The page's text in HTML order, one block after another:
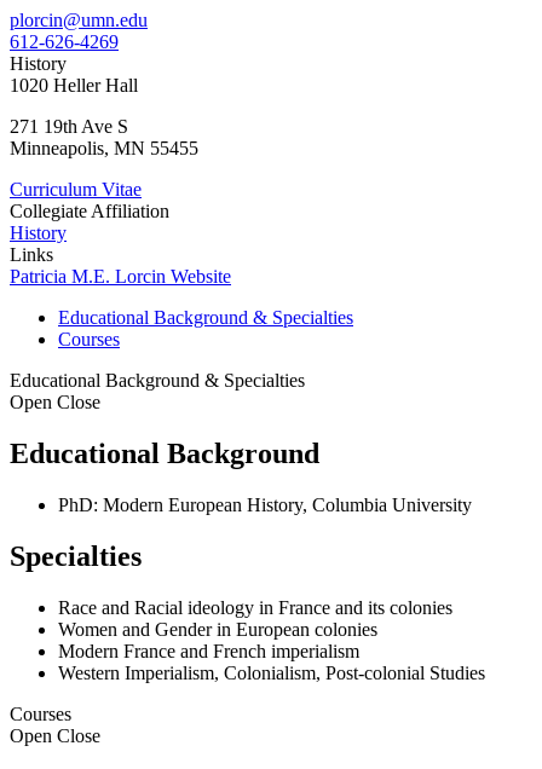
plorcin@umn.edu
612-626-4269
History
1020 Heller Hall
271 19th Ave S
Minneapolis, MN 55455
Curriculum Vitae
Collegiate Affiliation
History
Links
Patricia M.E. Lorcin Website
Educational Background & Specialties
Courses
Educational Background & Specialties
Open Close
Educational Background
PhD: Modern European History, Columbia University
Specialties
Race and Racial ideology in France and its colonies
Women and Gender in European colonies
Modern France and French imperialism
Western Imperialism, Colonialism, Post-colonial Studies
Courses
Open Close